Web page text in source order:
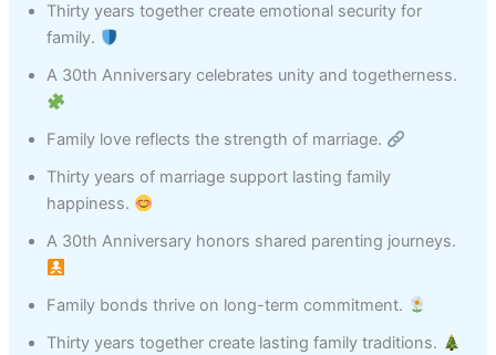
Thirty years together create emotional security for
family.
A 30th Anniversary celebrates unity and togetherness.
Family love reflects the strength of marriage.
Thirty years of marriage support lasting family
happiness.
A 30th Anniversary honors shared parenting journeys.
Family bonds thrive on long-term commitment.
Thirty years together create lasting family traditions.